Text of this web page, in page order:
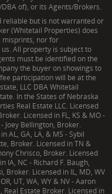
Properties
of), or its Agents/Brokers.
but is not warranted or
(Whitetail Properties) does
misprints, nor for
All property is subject to
must be identified on the
the buyer on showings to
participation will be at the
LLC DBA Whitetail
In the States of Nebraska
Real Estate LLC. Licensed
Licensed in FL, KS & MO -
Joey Bellington, Broker.
AL, GA, LA, & MS - Sybil
Broker. Licensed in TN &
Chrisco, Broker. Licensed
IA, NC - Richard F. Baugh,
Broker. Licensed in IL, MD, WV
UT, WA, WY & NV - Aaron
Real Estate Broker. Licensed in